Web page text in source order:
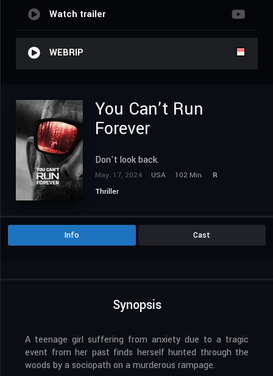
Watch trailer
WEBRIP
You Can’t Run
Forever
Don't look back.
May. 17, 2024 USA 102 Min.
R
Thriller
Info Cast
Synopsis
A teenage girl suffering from anxiety due to a tragic
event from her past finds herself hunted through the
woods by a sociopath on a murderous rampage.